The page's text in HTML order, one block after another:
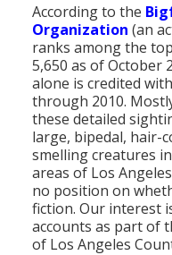
According to the
Organization (an
ranks among the
5,650 as of October
alone is credited
through 2010.
these detailed
large, bipedal, hair-
smelling creatures
areas of Los
no position on
fiction. Our interest
accounts as part of
of Los Angeles